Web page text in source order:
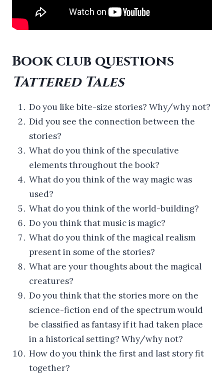
Book club questions
Tattered Tales
Do you like bite-size stories? Why/why not?
Did you see the connection between the
stories?
What do you think of the speculative
elements throughout the book?
What do you think of the way magic was
used?
What do you think of the world-building?
Do you think that music is magic?
What do you think of the magical realism
present in some of the stories?
What are your thoughts about the magical
creatures?
Do you think that the stories more on the
science-fiction end of the spectrum would
be classified as fantasy if it had taken place
in a historical setting? Why/why not?
How do you think the first and last story fit
together?